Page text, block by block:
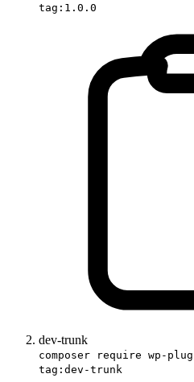
tag:1.0.0
dev-trunk
composer require wp-
tag:dev-trunk